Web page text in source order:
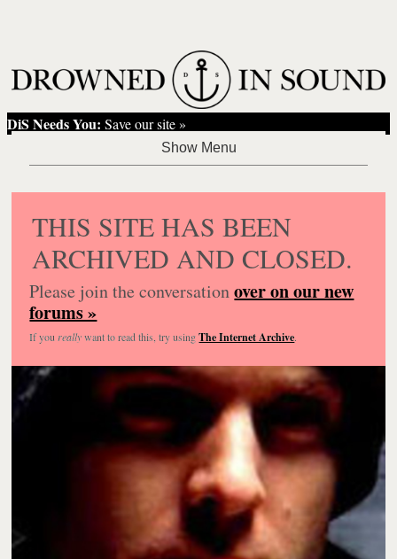
DiS Needs You: Save our site »
THIS SITE HAS BEEN
ARCHIVED AND CLOSED.
Please join the conversationover on our new
forums »
If you reallywant to read this, try usingThe Internet Archive.